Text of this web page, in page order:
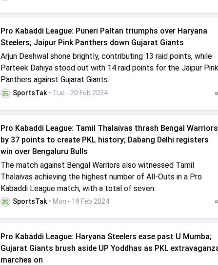
Pro Kabaddi League: Puneri Paltan triumphs over Haryana
Steelers; Jaipur Pink Panthers down Gujarat Giants
Arjun Deshwal shone brightly, contributing 13 raid points, while
Parteek Dahiya stood out with 14 raid points for the Jaipur Pink
Panthers against Gujarat Giants.
SportsTak • Tue - 20 Feb 2024
Pro Kabaddi League: Tamil Thalaivas thrash Bengal Warriors
by 37 points to create PKL history; Dabang Delhi registers
win over Bengaluru Bulls
The match against Bengal Warriors also witnessed Tamil
Thalaivas achieving the highest number of All-Outs in a Pro
Kabaddi League match, with a total of seven.
SportsTak • Mon - 19 Feb 2024
Pro Kabaddi League: Haryana Steelers ease past U Mumba;
Gujarat Giants brush aside UP Yoddhas as PKL
marches on